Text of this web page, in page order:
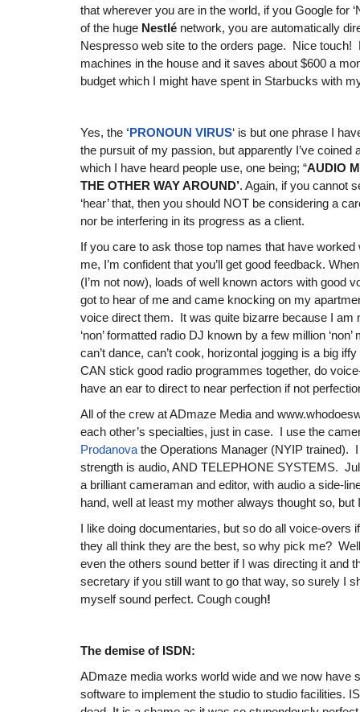
that wherever you are in the world, if you Google for
of the huge Nestlé network, you are automatically
Nespresso web site to the orders page. Nice touch!
machines in the house and it saves about $600 a
budget which I might have spent in Starbucks with
Yes, the ‘PRONOUN VIRUS‘ is but one phrase I
the pursuit of my passion, but apparently I’ve
which I have heard people use, one being; “AUDIO
THE OTHER WAY AROUND’. Again, if you cannot
‘hear’ that, then you should NOT be considering a
nor be interfering in its progress as a client.
If you care to ask those top names that have
me, I’m confident that you’ll get good feedback.
(I’m not now), loads of well known actors with good
got to hear of me and came knocking on my
voice direct them. It was quite bizarre because I am
‘non’ formatted radio DJ known by a few million
can’t dance, can’t cook, horizontal jogging is a big
CAN stick good radio programmes together, do
have an ear to direct to near perfection if not
All of the crew at ADmaze Media and
each other’s specialties, just in case. I use the
Prodanova the Operations Manager (NYIP trained).
strength is audio, AND TELEPHONE SYSTEMS.
a brilliant cameraman and editor, with audio a side-
hand, well at least my mother always thought so, but
I like doing documentaries, but so do all voice-overs
they all think they are the best, so why pick me?
even the others sound better if I was directing it and
secretary if you still want to go that way, so surely I
myself sound perfect. Cough cough!
The demise of ISDN:
ADmaze media works world wide and we now have
software to implement the studio to studio facilities.